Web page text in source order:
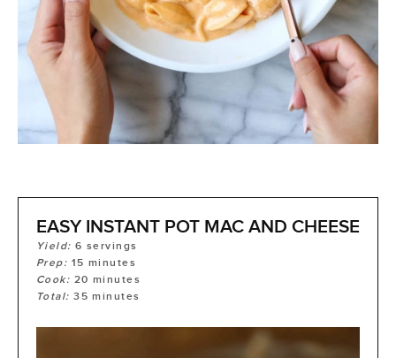
EASY INSTANT POT MAC AND CHEESE
Yield:6 servings
Prep: 15 minutes
Cook: 20 minutes
Total:35 minutes